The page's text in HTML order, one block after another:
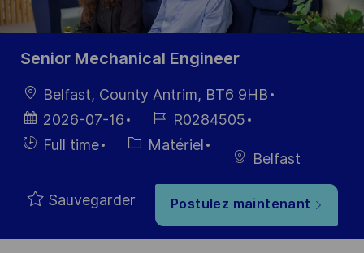
Senior Mechanical Engineer
localisation
Belfast, County Antrim, BT6 9HB
Date
d’affichage
2026-07-16
Référence
du poste
R0284505
HiringFull time Catégorie
Matériel
Belfast
Sauvegarder Postulez maintenant